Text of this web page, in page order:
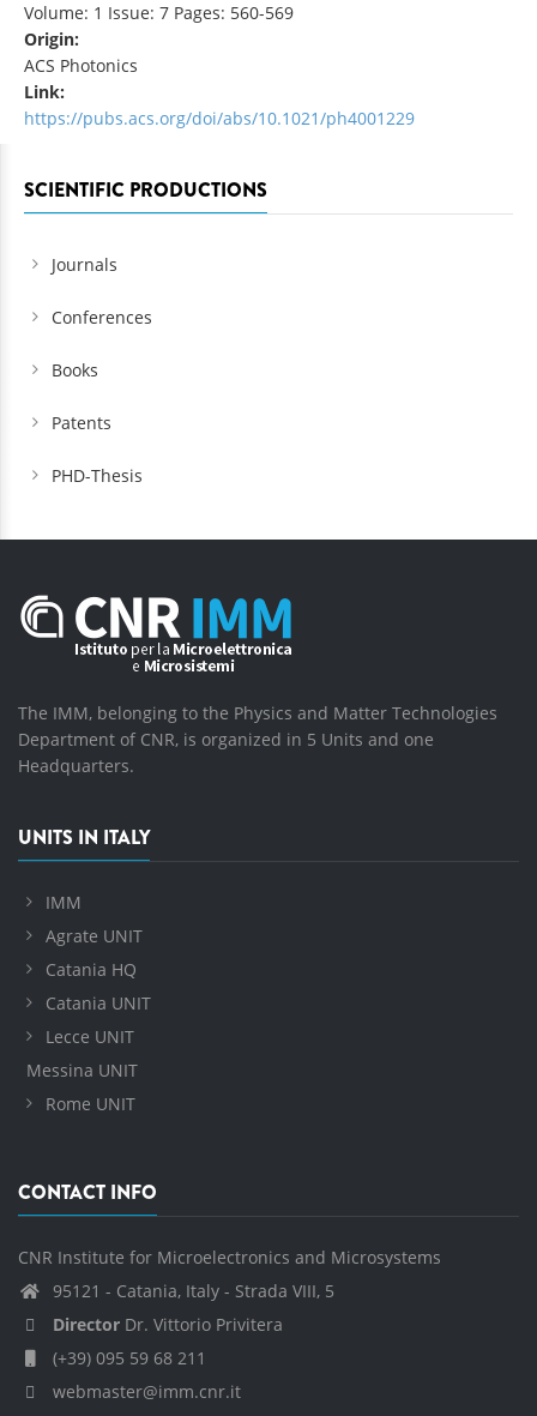
Volume: 1 Issue: 7 Pages: 560-569
Origin:
ACS Photonics
Link:
https://pubs.acs.org/doi/abs/10.1021/ph4001229
SCIENTIFIC PRODUCTIONS
Journals
Conferences
Books
Patents
PHD-Thesis
The IMM, belonging to the Physics and Matter Technologies
Department of CNR, is organized in 5 Units and one
Headquarters.
UNITS IN ITALY
IMM
Agrate UNIT
Catania HQ
Catania UNIT
Lecce UNIT
Messina UNIT
Rome UNIT
CONTACT INFO
CNR Institute for Microelectronics and Microsystems
95121 - Catania, Italy - Strada VIII, 5
Director Dr. Vittorio Privitera
(+39) 095 59 68 211
webmaster@imm.cnr.it